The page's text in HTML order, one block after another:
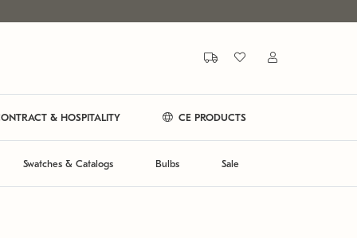
& HOSPITALITY CE PRODUCTS
Swatches & Catalogs Bulbs Sale